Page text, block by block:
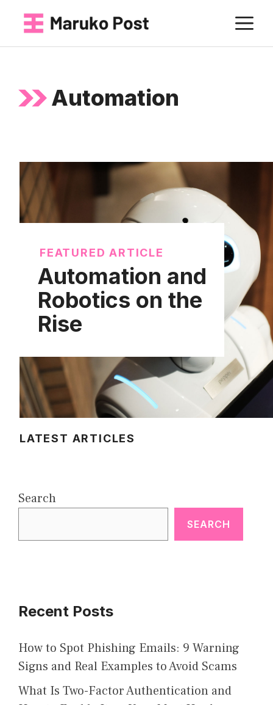
content
Automation
FEATURED ARTICLE
Automation and
Robotics on the
Rise
LATEST ARTICLES
Search
SEARCH
Recent Posts
How to Spot Phishing Emails: 9 Warning
Signs and Real Examples to Avoid Scams
What Is Two-Factor Authentication and